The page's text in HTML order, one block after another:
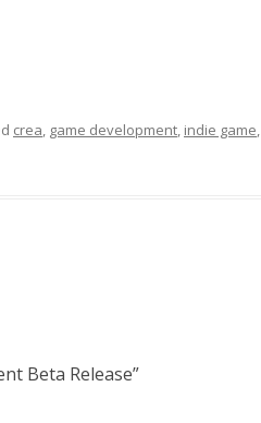
crea, game development, indie game,
Beta Release”